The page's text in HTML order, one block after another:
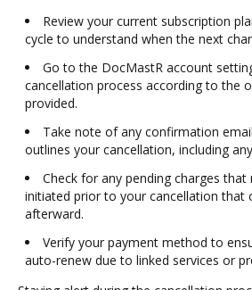
Review your current subscription
cycle to understand when the next
Go to the DocMastR account
cancellation process according to the
provided.
Take note of any confirmation
outlines your cancellation, including
Check for any pending charges that
initiated prior to your cancellation that
afterward.
Verify your payment method to
auto-renew due to linked services or